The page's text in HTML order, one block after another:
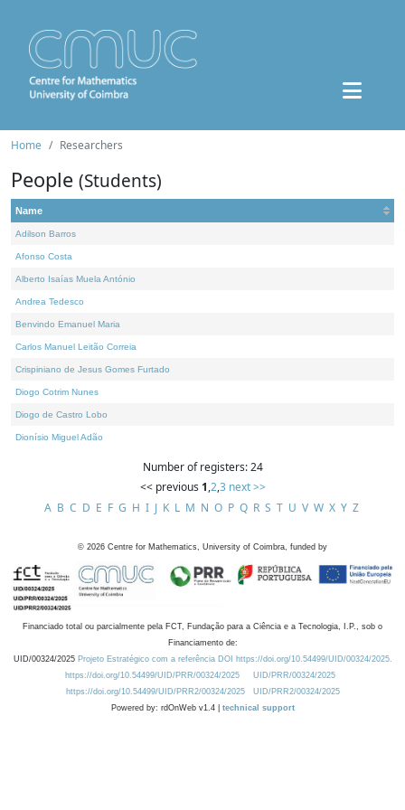
Home Researchers
People (Students)
Name
Adilson Barros
Afonso Costa
Alberto Isaías Muela António
Andrea Tedesco
Benvindo Emanuel Maria
Carlos Manuel Leitão Correia
Crispiniano de Jesus Gomes Furtado
Diogo Cotrim Nunes
Diogo de Castro Lobo
Dionísio Miguel Adão
Number of registers: 24
<< previous 1,2,3 next >>
A B C D E F G H I J K L M N O P Q R S T U V W X Y Z
© 2026 Centre for Mathematics, University of Coimbra, funded by
Financiado total ou parcialmente pela FCT, Fundação para a Ciência e a Tecnologia, I.P., sob o
Financiamento de:
UID/00324/2025 Projeto Estratégico com a referência DOI https://doi.org/10.54499/UID/00324/2025.
https://doi.org/10.54499/UID/PRR/00324/2025
UID/PRR/00324/2025
https://doi.org/10.54499/UID/PRR2/00324/2025
UID/PRR2/00324/2025
Powered by: rdOnWeb v1.4 | technical support